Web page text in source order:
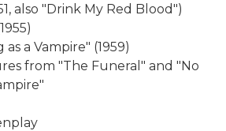
also "Drink My Red Blood")
a Vampire" (1959)
from "The Funeral" and "No